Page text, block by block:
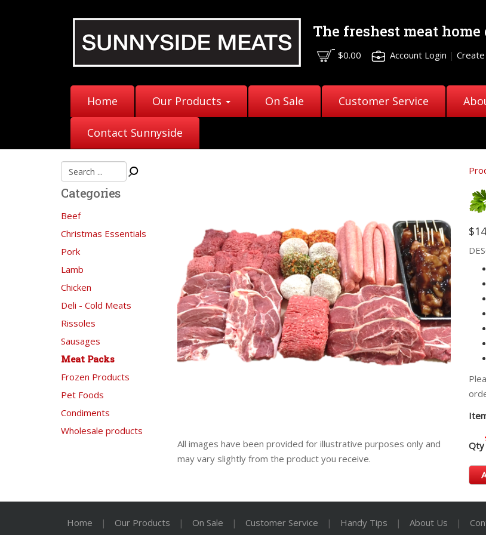
The freshest meat
$0.00 Account Login |
Home Our Products On Sale Customer Service
Contact Sunnyside
Categories
Beef
Christmas Essentials
Pork
Lamb
Chicken
Deli - Cold Meats
Rissoles
Sausages
Meat Packs
Frozen Products
Pet Foods
Condiments
Wholesale products
All images have been provided for illustrative purposes only and
may vary slightly from the product you receive.
Qty
Home | Our Products | On Sale | Customer Service | Handy Tips | About Us |